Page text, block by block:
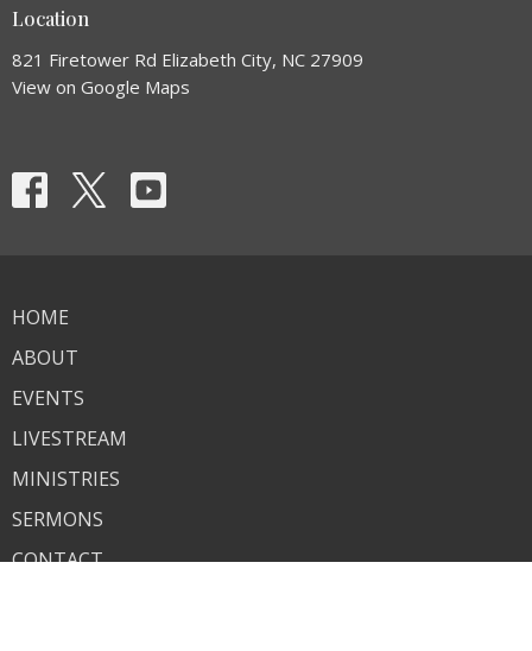
Location
821 Firetower Rd Elizabeth City, NC 27909
View on Google Maps
HOME
ABOUT
EVENTS
LIVESTREAM
MINISTRIES
SERMONS
CONTACT